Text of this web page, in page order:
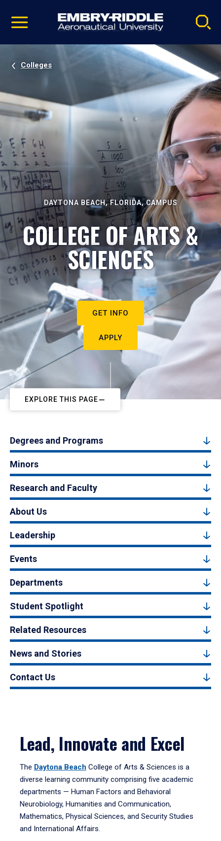
video
Navigation
Colleges
DAYTONA BEACH, FLORIDA, CAMPUS
COLLEGE OF ARTS &
SCIENCES
GET INFO
APPLY
EXPLORE THIS PAGE
Degrees and Programs
Minors
Research and Faculty
About Us
Leadership
Events
Departments
Student Spotlight
Related Resources
News and Stories
Contact Us
Lead, Innovate and Excel
The Daytona Beach College of Arts & Sciences is a
diverse learning community comprising five academic
departments — Human Factors and Behavioral
Neurobiology, Humanities and Communication,
Mathematics, Physical Sciences, and Security Studies
and International Affairs.